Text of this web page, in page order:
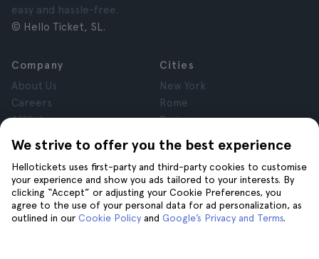
We strive to offer you the best experience
Hellotickets uses first-party and third-party cookies to customise
your experience and show you ads tailored to your interests. By
clicking “Accept” or adjusting your Cookie Preferences, you
agree to the use of your personal data for ad personalization, as
outlined in our Cookie Policy and Google’s Privacy and Terms.
easy and hassle-free.
© Hello Ticket, SL.
Company
About Us
Careers
Affiliates
Reviews
Privacy
Terms and Conditions
Legal Notice
Cookies
Cities
New York
Rome
Paris
London
Granada
Krakow
Tenerife